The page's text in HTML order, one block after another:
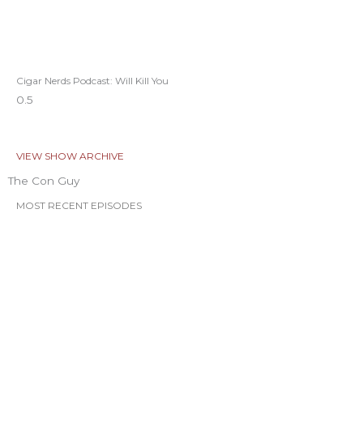
Cigar Nerds Podcast: Will Kill You
VIEW SHOW ARCHIVE
The Con Guy
MOST RECENT EPISODES